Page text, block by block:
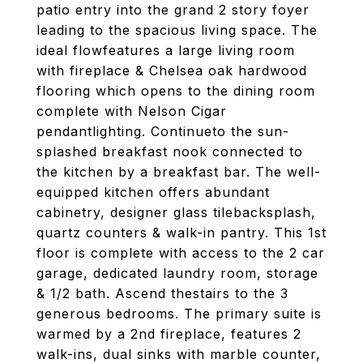
patio entry into the grand 2 story foyer
leading to the spacious living space. The
ideal flowfeatures a large living room
with fireplace & Chelsea oak hardwood
flooring which opens to the dining room
complete with Nelson Cigar
pendantlighting. Continueto the sun-
splashed breakfast nook connected to
the kitchen by a breakfast bar. The well-
equipped kitchen offers abundant
cabinetry, designer glass tilebacksplash,
quartz counters & walk-in pantry. This 1st
floor is complete with access to the 2 car
garage, dedicated laundry room, storage
& 1/2 bath. Ascend thestairs to the 3
generous bedrooms. The primary suite is
warmed by a 2nd fireplace, features 2
walk-ins, dual sinks with marble counter,